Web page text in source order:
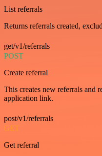
List referrals
Returns referrals created,
get/v1/referrals
POST
Create referral
This creates new referrals and
application link.
post/v1/referrals
GET
Get referral